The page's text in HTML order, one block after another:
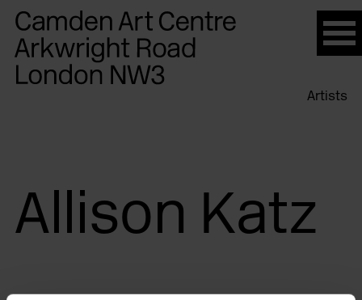
Please
note:
This
website
Artists
Allison Katz